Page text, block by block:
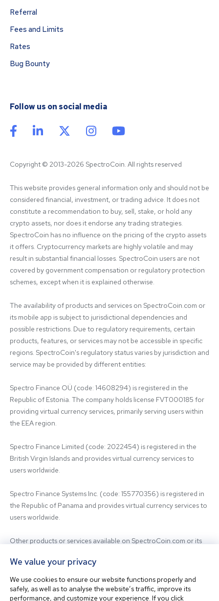
Referral
Fees and Limits
Rates
Bug Bounty
Follow us on social media
Copyright © 2013-2026 SpectroCoin. All rights reserved
This website provides general information only and should not be
considered financial, investment, or trading advice. It does not
constitute a recommendation to buy, sell, stake, or hold any
crypto assets, nor does it endorse any trading strategies.
SpectroCoin has no influence on the pricing of the crypto assets
it offers. Cryptocurrency markets are highly volatile and may
result in substantial financial losses. SpectroCoin users are not
covered by government compensation or regulatory protection
schemes, except when it is explained otherwise.
The availability of products and services on SpectroCoin.com or
its mobile app is subject to jurisdictional dependencies and
possible restrictions. Due to regulatory requirements, certain
products, features, or services may not be accessible in specific
regions. SpectroCoin's regulatory status varies by jurisdiction and
service may be provided by different entities:
Spectro Finance OÜ (code: 14608294) is registered in the
Republic of Estonia. The company holds license FVT000185 for
providing virtual currency services, primarily serving users within
the EEA region.
Spectro Finance Limited (code: 2022454) is registered in the
British Virgin Islands and provides virtual currency services to
users worldwide.
Spectro Finance Systems Inc. (code: 155770356) is registered in
the Republic of Panama and provides virtual currency services to
users worldwide.
Other products or services available on SpectroCoin.com or its
third-party providers. For inquiries regarding the entity providing
the relevant services, please contact us.
We value your privacy
We use cookies to ensure our website functions properly and
safely, as well as to analyse the website’s traffic, improve its
performance, and customize your experience. If you click